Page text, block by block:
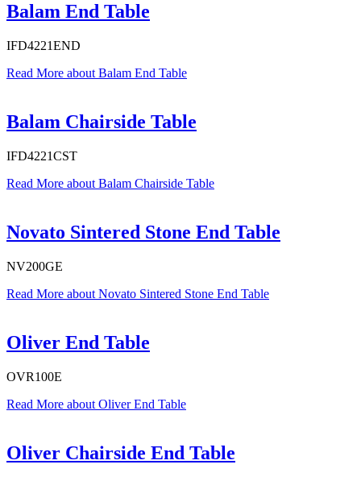
Balam End Table
IFD4221END
Read More about Balam End Table
Balam Chairside Table
IFD4221CST
Read More about Balam Chairside Table
Novato Sintered Stone End Table
NV200GE
Read More about Novato Sintered Stone End Table
Oliver End Table
OVR100E
Read More about Oliver End Table
Oliver Chairside End Table